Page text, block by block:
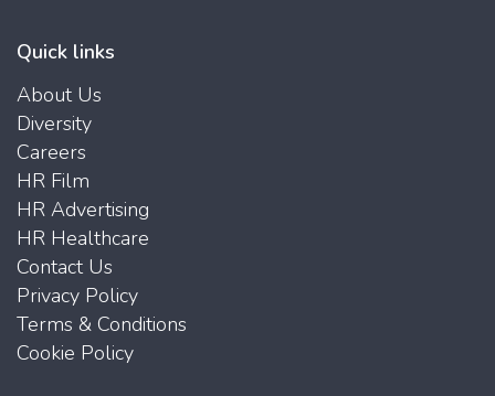
Quick links
About Us
Diversity
Careers
HR Film
HR Advertising
HR Healthcare
Contact Us
Privacy Policy
Terms & Conditions
Cookie Policy